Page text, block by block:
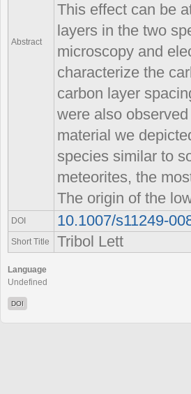
Abstract
This effect can be
layers in the two
microscopy and
characterize the
carbon layer
were also
material we
species similar to
meteorites, the
The origin of the
DOI 10.1007/s11249-
Short Title Tribol Lett
Language
Undefined
DOI